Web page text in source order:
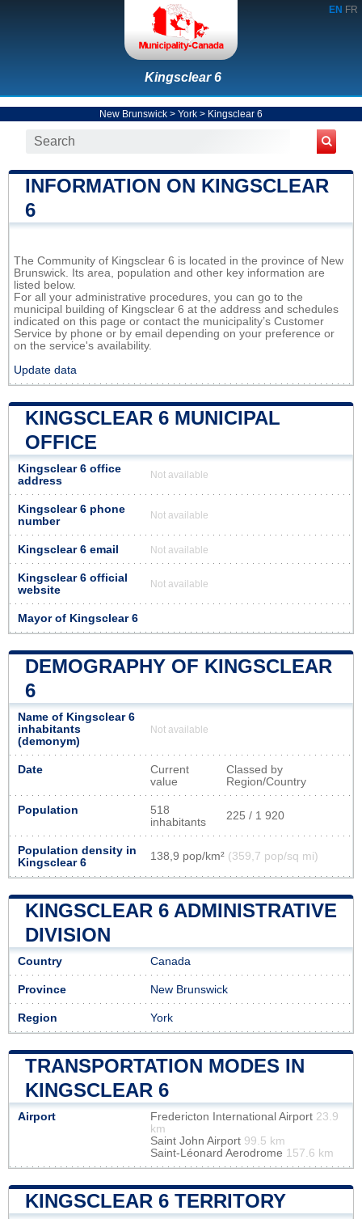
EN FR
Kingsclear 6
New Brunswick > York > Kingsclear 6
INFORMATION ON KINGSCLEAR
6
The Community of Kingsclear 6 is located in the province of New
Brunswick. Its area, population and other key information are
listed below.
For all your administrative procedures, you can go to the
municipal building of Kingsclear 6 at the address and schedules
indicated on this page or contact the municipality’s Customer
Service by phone or by email depending on your preference or
on the service's availability.
Update data
KINGSCLEAR 6 MUNICIPAL
OFFICE
Kingsclear 6 office
address
Not available
Kingsclear 6 phone
number
Not available
Kingsclear 6 email Not available
Kingsclear 6 official
website
Not available
Mayor of Kingsclear 6
DEMOGRAPHY OF KINGSCLEAR
6
Name of Kingsclear 6
inhabitants
(demonym)
Not available
Date
Current
value
Classed by
Region/Country
Population
518
inhabitants
225 / 1 920
Population density in
Kingsclear 6
138,9 pop/km² (359,7 pop/sq mi)
KINGSCLEAR 6 ADMINISTRATIVE
DIVISION
Country Canada
Province New Brunswick
Region York
TRANSPORTATION MODES IN
KINGSCLEAR 6
Airport Fredericton International Airport 23.9
km
Saint John Airport 99.5 km
Saint-Léonard Aerodrome 157.6 km
KINGSCLEAR 6 TERRITORY